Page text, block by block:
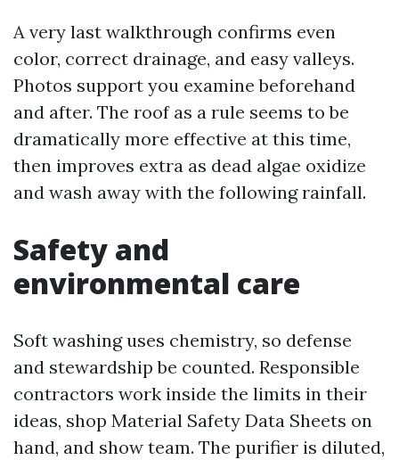
A very last walkthrough confirms even
color, correct drainage, and easy valleys.
Photos support you examine beforehand
and after. The roof as a rule seems to be
dramatically more effective at this time,
then improves extra as dead algae oxidize
and wash away with the following rainfall.
Safety and
environmental care
Soft washing uses chemistry, so defense
and stewardship be counted. Responsible
contractors work inside the limits in their
ideas, shop Material Safety Data Sheets on
hand, and show team. The purifier is diluted,